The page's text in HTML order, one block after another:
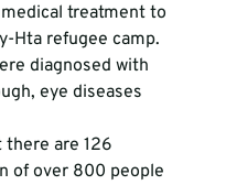
medical treatment to
Hta refugee camp.
diagnosed with
eye diseases
there are 126
of over 800 people